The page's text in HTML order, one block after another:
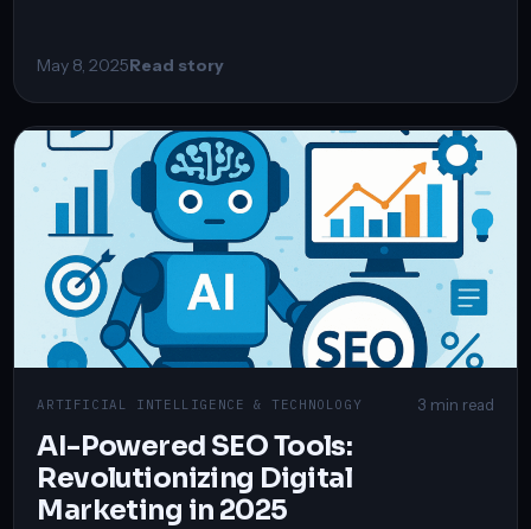
May 8, 2025Read story
ARTIFICIAL INTELLIGENCE & TECHNOLOGY 3 min read
AI-Powered SEO Tools:
Revolutionizing Digital
Marketing in 2025